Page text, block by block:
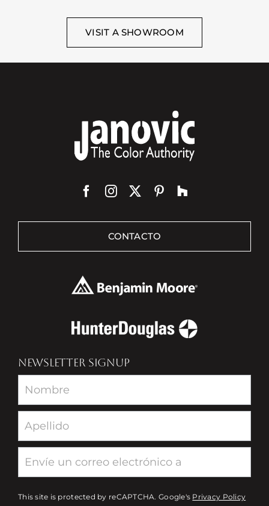
VISIT A SHOWROOM
CONTACTO
NEWSLETTER SIGNUP
Newsletter
This site is protected by reCAPTCHA. Google's Privacy Policy